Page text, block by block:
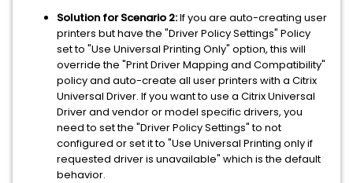
Solution for Scenario 2:If you are auto-creating user
printers but have the "Driver Policy Settings" Policy
set to "Use Universal Printing Only" option, this will
override the "Print Driver Mapping and Compatibility"
policy and auto-create all user printers with a Citrix
Universal Driver. If you want to use a Citrix Universal
Driver and vendor or model specific drivers, you
need to set the "Driver Policy Settings" to not
configured or set it to "Use Universal Printing only if
requested driver is unavailable" which is the default
behavior.